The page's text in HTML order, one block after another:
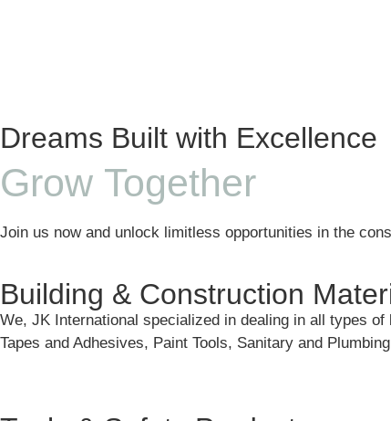
Dreams Built with Excellence
Grow Together
Join us now and unlock limitless opportunities in the
Building & Construction
We, JK International specialized in dealing in all types
Tapes and Adhesives, Paint Tools, Sanitary and